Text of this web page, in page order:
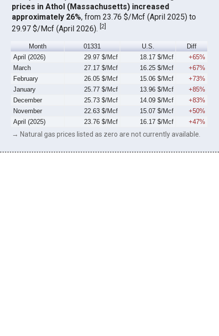
prices in Athol (Massachusetts) increased
approximately 26%, from 23.76 $/Mcf (April 2025) to
29.97 $/Mcf (April 2026).[2
Month 01331 U.S.
Diff
April (2026)
29.97 $/Mcf 18.17 $/Mcf
+65%
March
27.17 $/Mcf 16.25 $/Mcf
+67%
February
26.05 $/Mcf 15.06 $/Mcf
+73%
January
25.77 $/Mcf 13.96 $/Mcf
+85%
December
25.73 $/Mcf 14.09 $/Mcf
+83%
November
22.63 $/Mcf 15.07 $/Mcf
+50%
April (2025)
23.76 $/Mcf 16.17 $/Mcf +47%
→ Natural gas prices listed as zero are not currently available.